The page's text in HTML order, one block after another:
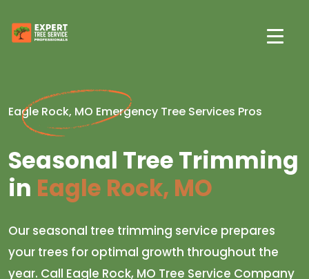
Eagle Rock, MO Emergency Tree Services Pros
Seasonal Tree Trimming
in Eagle Rock, MO
Our seasonal tree trimming service prepares
your trees for optimal growth throughout the
year. Call Eagle Rock, MO Tree Service Company